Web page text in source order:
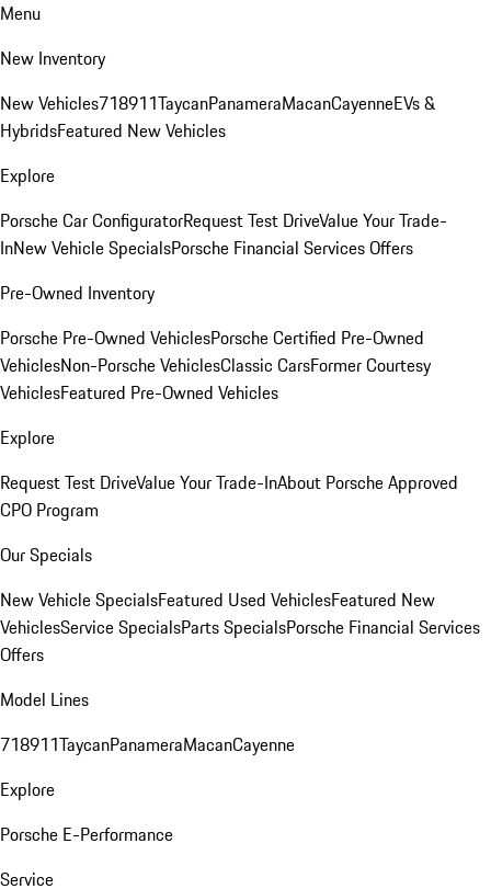
Menu
New Inventory
New Vehicles718911TaycanPanameraMacanCayenneEVs &
HybridsFeatured New Vehicles
Explore
Porsche Car ConfiguratorRequest Test DriveValue Your Trade-
InNew Vehicle SpecialsPorsche Financial Services Offers
Pre-Owned Inventory
Porsche Pre-Owned VehiclesPorsche Certified Pre-Owned
VehiclesNon-Porsche VehiclesClassic CarsFormer Courtesy
VehiclesFeatured Pre-Owned Vehicles
Explore
Request Test DriveValue Your Trade-InAbout Porsche Approved
CPO Program
Our Specials
New Vehicle SpecialsFeatured Used VehiclesFeatured New
VehiclesService SpecialsParts SpecialsPorsche Financial Services
Offers
Model Lines
718911TaycanPanameraMacanCayenne
Explore
Porsche E-Performance
Service